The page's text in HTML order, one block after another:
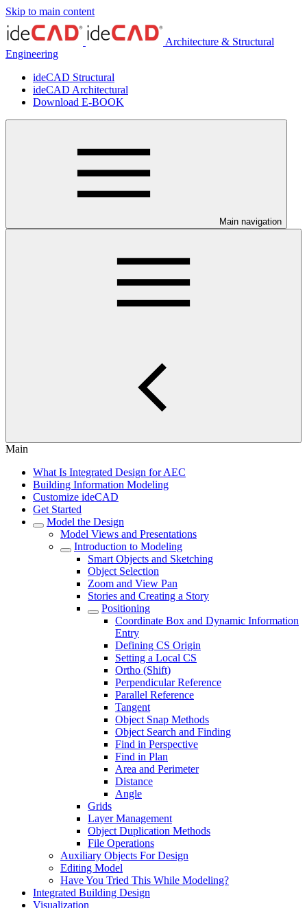
Skip to main content
Architecture & Structural
Engineering
ideCAD Structural
ideCAD Architectural
Download E-BOOK
Main navigation
Main
What Is Integrated Design for AEC
Building Information Modeling
Customize ideCAD
Get Started
Model the Design
Model Views and Presentations
Introduction to Modeling
Smart Objects and Sketching
Object Selection
Zoom and View Pan
Stories and Creating a Story
Positioning
Coordinate Box and Dynamic Information
Entry
Defining CS Origin
Setting a Local CS
Ortho (Shift)
Perpendicular Reference
Parallel Reference
Tangent
Object Snap Methods
Object Search and Finding
Find in Perspective
Find in Plan
Area and Perimeter
Distance
Angle
Grids
Layer Management
Object Duplication Methods
File Operations
Auxiliary Objects For Design
Editing Model
Have You Tried This While Modeling?
Integrated Building Design
Visualization